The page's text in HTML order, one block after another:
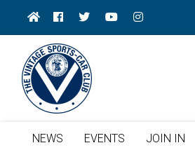
NEWS EVENTS JOIN IN